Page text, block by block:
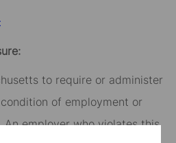
to require or administer
of employment or
An employer who violates this